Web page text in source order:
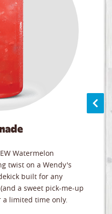
Watermelon
twist on a Wendy's
built for any
a sweet pick-me-up
limited time only.